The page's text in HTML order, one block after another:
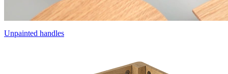
Unpainted handles